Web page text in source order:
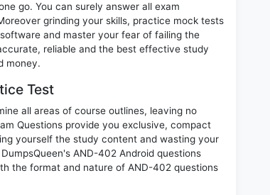
go. You can surely answer all exam
grinding your skills, practice mock tests
and master your fear of failing the
reliable and the best effective study
money.
Test
all areas of course outlines, leaving no
Questions provide you exclusive, compact
yourself the study content and wasting your
AND-402 Android questions
the format and nature of AND-402 questions